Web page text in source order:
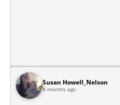
Susan Howell_Nelson
8 months ago